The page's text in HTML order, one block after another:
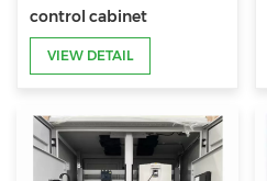
control cabinet
VIEW DETAIL